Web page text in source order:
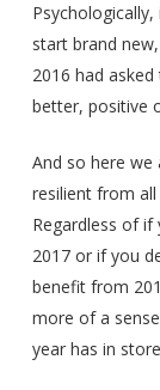
start brand
2016 had
better, positive
And so here
resilient from
Regardless of
2017 or if you
benefit from
more of a
year has in